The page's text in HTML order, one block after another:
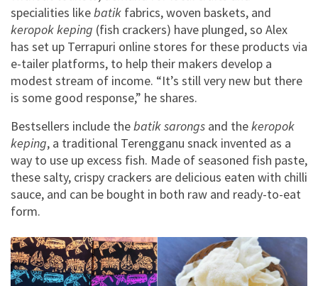
specialities likebatik fabrics, woven baskets, and
keropok keping (fish crackers) have plunged, so Alex
has set up Terrapuri online stores for these products via
e-tailer platforms, to help their makers develop a
modest stream of income. “It’s still very new but there
is some good response,” he shares.
Bestsellers include thebatik sarongs and thekeropok
keping, a traditional Terengganu snack invented as a
way to use up excess fish. Made of seasoned fish paste,
these salty, crispy crackers are delicious eaten with chilli
sauce, and can be bought in both raw and ready-to-eat
form.